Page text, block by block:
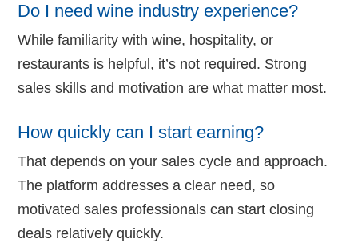
Do I need wine industry experience?
While familiarity with wine, hospitality, or
restaurants is helpful, it’s not required. Strong
sales skills and motivation are what matter most.
How quickly can I start earning?
That depends on your sales cycle and approach.
The platform addresses a clear need, so
motivated sales professionals can start closing
deals relatively quickly.